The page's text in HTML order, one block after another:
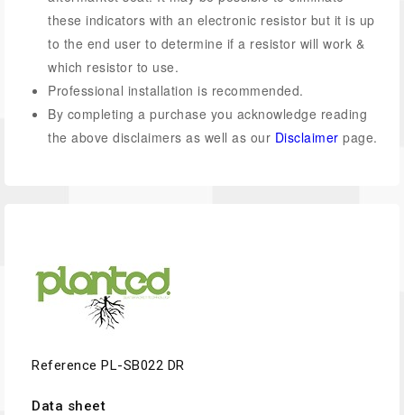
these indicators with an electronic resistor but it is up
to the end user to determine if a resistor will work &
which resistor to use.
Professional installation is recommended.
By completing a purchase you acknowledge reading
the above disclaimers as well as our Disclaimer page.
Reference PL-SB022 DR
Data sheet